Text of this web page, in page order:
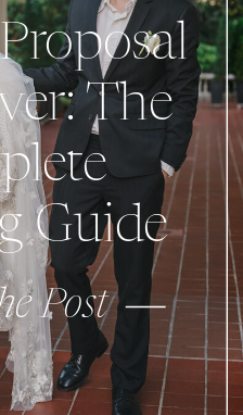
Post
The
Guide